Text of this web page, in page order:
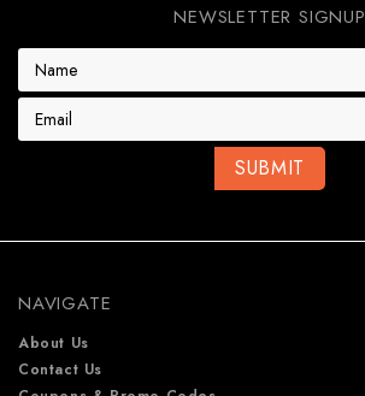
NEWSLETTER SIGNUP
E
a
s
s
NAVIGATE
About Us
Contact Us